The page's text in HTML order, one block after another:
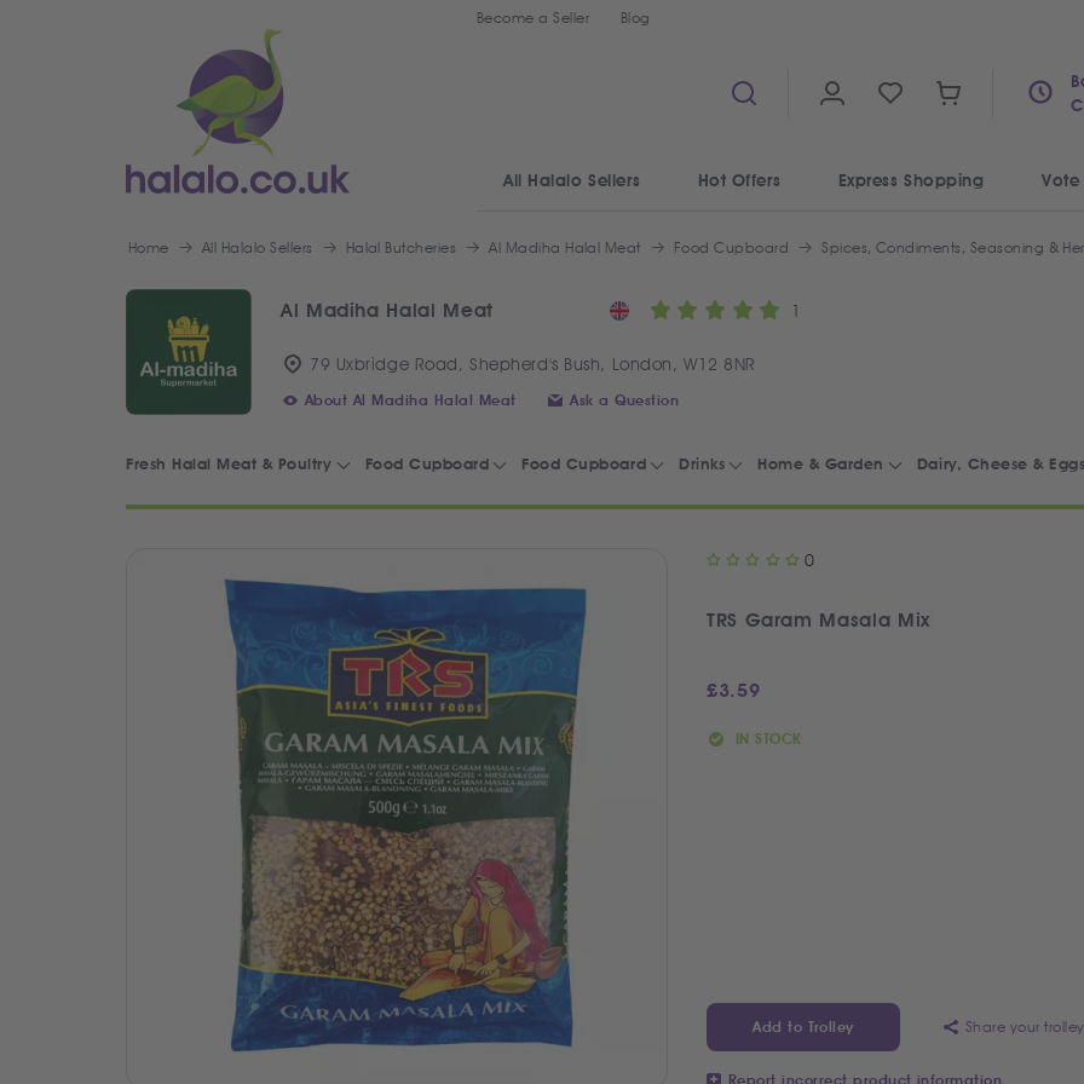
Become a Seller Blog
All Halalo Sellers Hot Offers Express Shopping Vote
Home All Halalo Sellers Halal Butcheries Al Madiha Halal Meat Food Cupboard Spices, Condiments, Seasoning &
Al Madiha Halal Meat 1
79 Uxbridge Road, Shepherd's Bush, London, W12 8NR
About Al Madiha Halal Meat Ask a Question
Fresh Halal Meat & Poultry Food Cupboard Food Cupboard Drinks Home & Garden Dairy, Cheese &
0
TRS Garam Masala Mix
£3.59
IN STOCK
Add to Trolley Share your trolley
Report incorrect product information